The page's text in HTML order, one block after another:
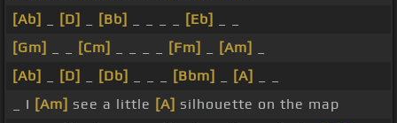
[Ab]
[D] [Bb] [Eb]
[Gm]
[Cm] [Fm] [Am]
[Ab]
[D] [Db] [Bbm] [A]
_ I [Am] see a little [A] silhouette on the map